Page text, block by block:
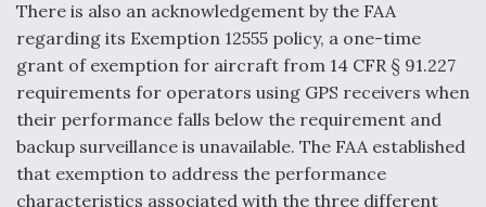
There is also an acknowledgement by the FAA
regarding its Exemption 12555 policy, a one-time
grant of exemption for aircraft from 14 CFR § 91.227
requirements for operators using GPS receivers when
their performance falls below the requirement and
backup surveillance is unavailable. The FAA established
that exemption to address the performance
characteristics associated with the three different